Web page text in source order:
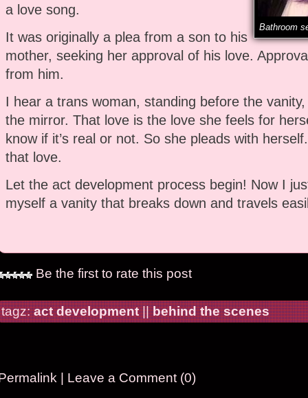
Bathroom
a love song.
It was originally a plea from a son to his
mother, seeking her approval of his love.
from him.
I hear a trans woman, standing before the
the mirror. That love is the love she feels for
know if it’s real or not. So she pleads with
that love.
Let the act development process begin! Now I
myself a vanity that breaks down and travels
Be the first to rate this post
tagz:act development||behind the scenes
| Leave a Comment (0)